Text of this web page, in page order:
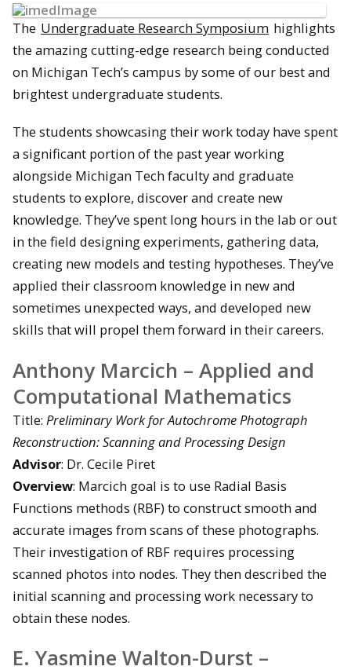
The Undergraduate Research Symposium highlights
the amazing cutting-edge research being conducted
on Michigan Tech’s campus by some of our best and
brightest undergraduate students.
The students showcasing their work today have spent
a significant portion of the past year working
alongside Michigan Tech faculty and graduate
students to explore, discover and create new
knowledge. They’ve spent long hours in the lab or out
in the field designing experiments, gathering data,
creating new models and testing hypotheses. They’ve
applied their classroom knowledge in new and
sometimes unexpected ways, and developed new
skills that will propel them forward in their careers.
Anthony Marcich – Applied and
Computational Mathematics
Title: Preliminary Work for Autochrome Photograph
Reconstruction: Scanning and Processing Design
Advisor: Dr. Cecile Piret
Overview: Marcich goal is to use Radial Basis
Functions methods (RBF) to construct smooth and
accurate images from scans of these photographs.
Their investigation of RBF requires processing
scanned photos into nodes. They then described the
initial scanning and processing work necessary to
obtain these nodes.
E. Yasmine Walton-Durst –